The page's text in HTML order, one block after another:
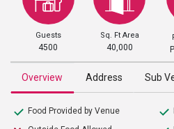
Guests
4500
Sq. Ft Area
40,000
Overview Address Sub
Food Provided by Venue